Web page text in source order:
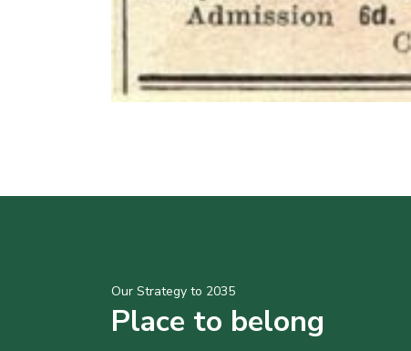
Our Strategy to 2035
Place to belong